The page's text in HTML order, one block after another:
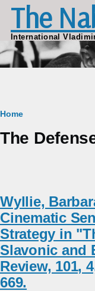
Skip to main content
The
International
Breadcrumb
Home
The
Wyllie,
Cinematic
Strategy in
Slavonic and
Review, 101,
669.